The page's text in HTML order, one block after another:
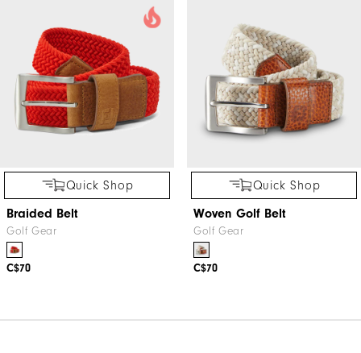
Quick Shop
Braided Belt
Golf Gear
C$70
Quick Shop
Woven Golf Belt
Golf Gear
C$70